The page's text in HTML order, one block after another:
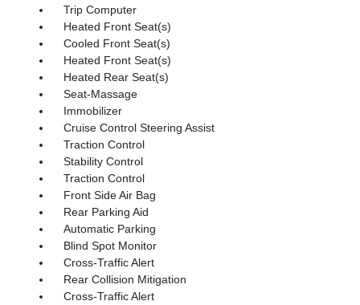
Trip Computer
Heated Front Seat(s)
Cooled Front Seat(s)
Heated Front Seat(s)
Heated Rear Seat(s)
Seat-Massage
Immobilizer
Cruise Control Steering Assist
Traction Control
Stability Control
Traction Control
Front Side Air Bag
Rear Parking Aid
Automatic Parking
Blind Spot Monitor
Cross-Traffic Alert
Rear Collision Mitigation
Cross-Traffic Alert